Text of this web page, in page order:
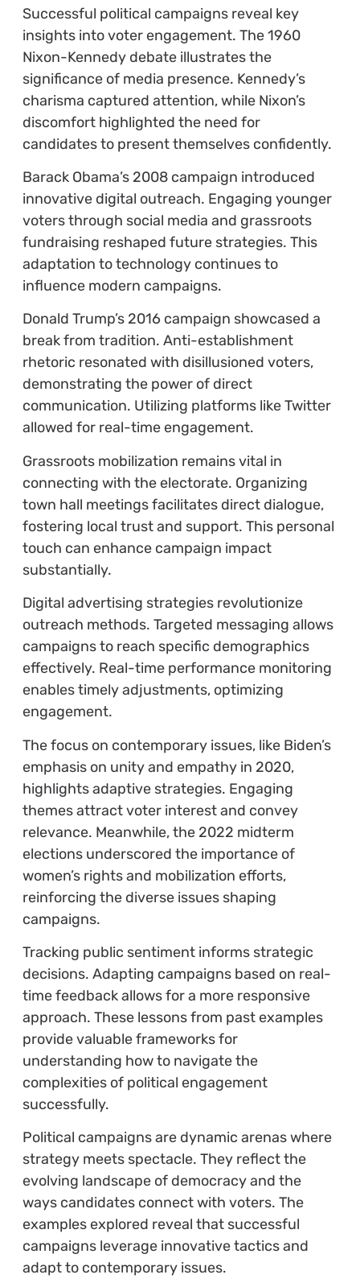
Successful political campaigns reveal key
insights into voter engagement. The 1960
Nixon-Kennedy debate illustrates the
significance of media presence. Kennedy’s
charisma captured attention, while Nixon’s
discomfort highlighted the need for
candidates to present themselves confidently.
Barack Obama’s 2008 campaign introduced
innovative digital outreach. Engaging younger
voters through social media and grassroots
fundraising reshaped future strategies. This
adaptation to technology continues to
influence modern campaigns.
Donald Trump’s 2016 campaign showcased a
break from tradition. Anti-establishment
rhetoric resonated with disillusioned voters,
demonstrating the power of direct
communication. Utilizing platforms like Twitter
allowed for real-time engagement.
Grassroots mobilization remains vital in
connecting with the electorate. Organizing
town hall meetings facilitates direct dialogue,
fostering local trust and support. This personal
touch can enhance campaign impact
substantially.
Digital advertising strategies revolutionize
outreach methods. Targeted messaging allows
campaigns to reach specific demographics
effectively. Real-time performance monitoring
enables timely adjustments, optimizing
engagement.
The focus on contemporary issues, like Biden’s
emphasis on unity and empathy in 2020,
highlights adaptive strategies. Engaging
themes attract voter interest and convey
relevance. Meanwhile, the 2022 midterm
elections underscored the importance of
women’s rights and mobilization efforts,
reinforcing the diverse issues shaping
campaigns.
Tracking public sentiment informs strategic
decisions. Adapting campaigns based on real-
time feedback allows for a more responsive
approach. These lessons from past examples
provide valuable frameworks for
understanding how to navigate the
complexities of political engagement
successfully.
Political campaigns are dynamic arenas where
strategy meets spectacle. They reflect the
evolving landscape of democracy and the
ways candidates connect with voters. The
examples explored reveal that successful
campaigns leverage innovative tactics and
adapt to contemporary issues.